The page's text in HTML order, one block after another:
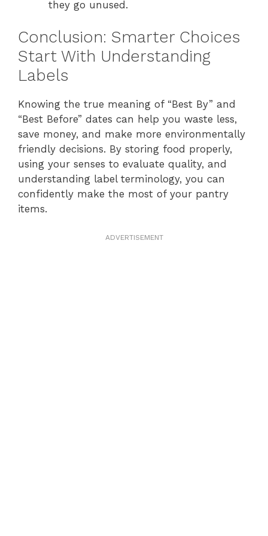
they go unused.
Conclusion: Smarter Choices
Start With Understanding
Labels
Knowing the true meaning of “Best By” and
“Best Before” dates can help you waste less,
save money, and make more environmentally
friendly decisions. By storing food properly,
using your senses to evaluate quality, and
understanding label terminology, you can
confidently make the most of your pantry
items.
ADVERTISEMENT